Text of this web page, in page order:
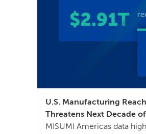
U.S. Manufacturing
Threatens Next Decade
MISUMI Americas data